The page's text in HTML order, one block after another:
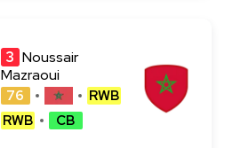
3 Noussair
Mazraoui
76
RWB
RWB
CB